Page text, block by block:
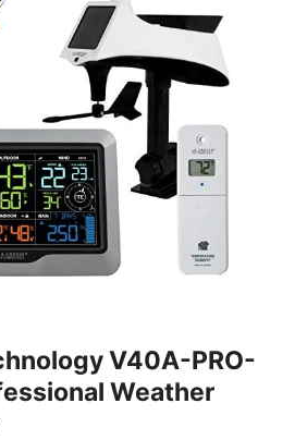
V40A-PRO-
Weather